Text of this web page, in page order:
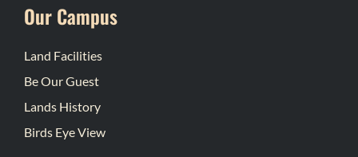
Our Campus
Land Facilities
Be Our Guest
Lands History
Birds Eye View